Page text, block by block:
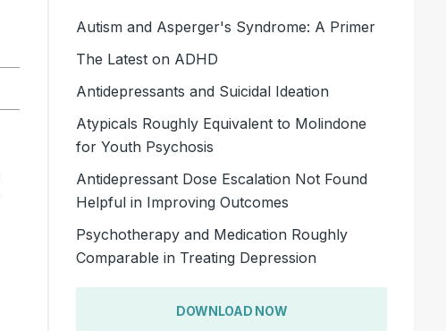
Autism and Asperger's Syndrome: A Primer
The Latest on ADHD
Antidepressants and Suicidal Ideation
Atypicals Roughly Equivalent to Molindone
for Youth Psychosis
Antidepressant Dose Escalation Not Found
Helpful in Improving Outcomes
Psychotherapy and Medication Roughly
Comparable in Treating Depression
DOWNLOAD NOW